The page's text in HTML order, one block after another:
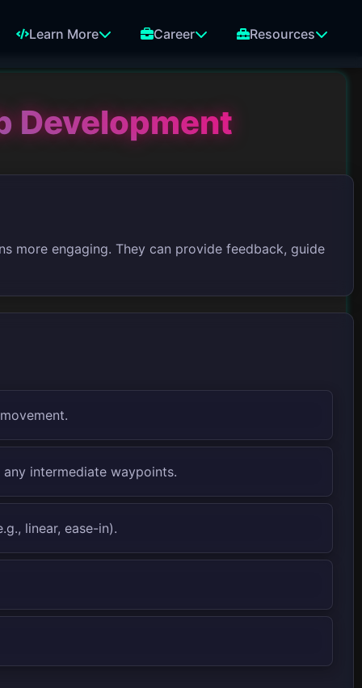
Learn More Career Resources
Development
more engaging. They can provide feedback, guide
intermediate waypoints.
linear, ease-in).